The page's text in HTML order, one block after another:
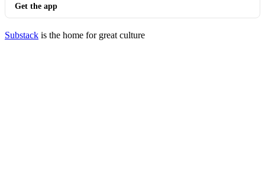
Get the app
Substack is the home for great culture